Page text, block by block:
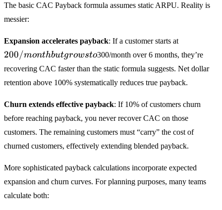
The basic CAC Payback formula assumes static ARPU. Reality is
messier:
Expansion accelerates payback: If a customer starts at
but grows
200/monthbutgrowsto300/month over 6 months, they’re
recovering CAC faster than the static formula suggests. Net dollar
retention above 100% systematically reduces true payback.
Churn extends effective payback: If 10% of customers churn
before reaching payback, you never recover CAC on those
customers. The remaining customers must “carry” the cost of
churned customers, effectively extending blended payback.
More sophisticated payback calculations incorporate expected
expansion and churn curves. For planning purposes, many teams
calculate both: